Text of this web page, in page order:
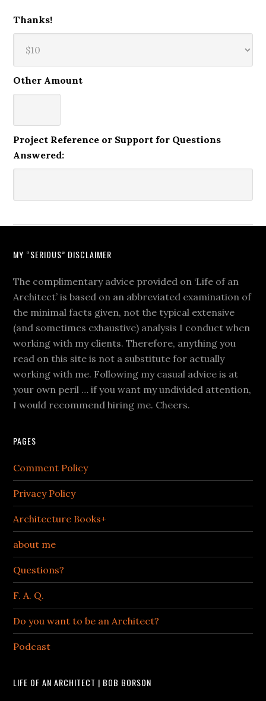
Thanks!
Other Amount
Project Reference or Support for Questions
Answered:
MY “SERIOUS” DISCLAIMER
The complimentary advice provided on ‘Life of an
Architect’ is based on an abbreviated examination of
the minimal facts given, not the typical extensive
(and sometimes exhaustive) analysis I conduct when
working with my clients. Therefore, anything you
read on this site is not a substitute for actually
working with me. Following my casual advice is at
your own peril … if you want my undivided attention,
I would recommend hiring me. Cheers.
PAGES
Comment Policy
Privacy Policy
Architecture Books+
about me
Questions?
F. A. Q.
Do you want to be an Architect?
Podcast
LIFE OF AN ARCHITECT | BOB BORSON